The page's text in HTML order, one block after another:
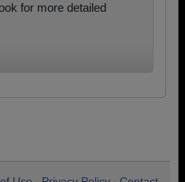
for more detailed